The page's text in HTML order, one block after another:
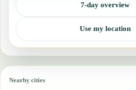
7-day overview
Use my location
Nearby cities